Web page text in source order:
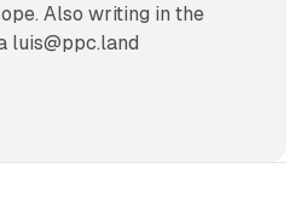
Also writing in the
luis@ppc.land